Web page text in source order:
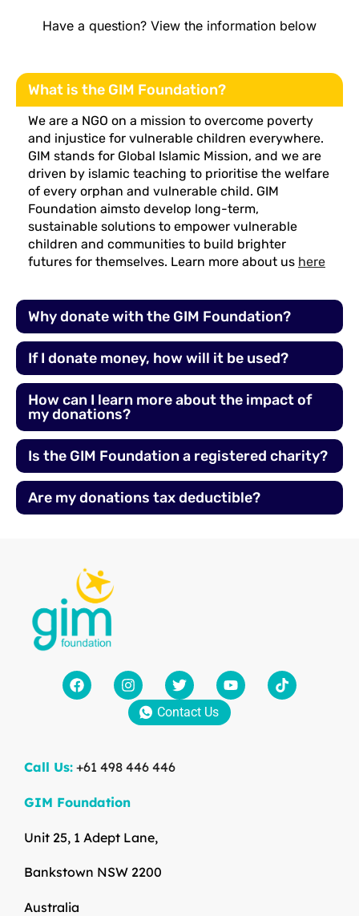
Have a question? View the information below
What is the GIM Foundation?
We are a NGO on a mission to overcome poverty
and injustice for vulnerable children everywhere.
GIM stands for Global Islamic Mission, and we are
driven by islamic teaching to prioritise the welfare
of every orphan and vulnerable child. GIM
Foundation aimsto develop long-term,
sustainable solutions to empower vulnerable
children and communities to build brighter
futures for themselves. Learn more about us here
Why donate with the GIM Foundation?
If I donate money, how will it be used?
How can I learn more about the impact of
my donations?
Is the GIM Foundation a registered charity?
Are my donations tax deductible?
Contact Us
Call Us: +61 498 446 446
GIM Foundation
Unit 25, 1 Adept Lane,
Bankstown NSW 2200
Australia